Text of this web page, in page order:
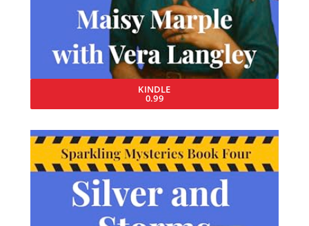
KINDLE
0.99